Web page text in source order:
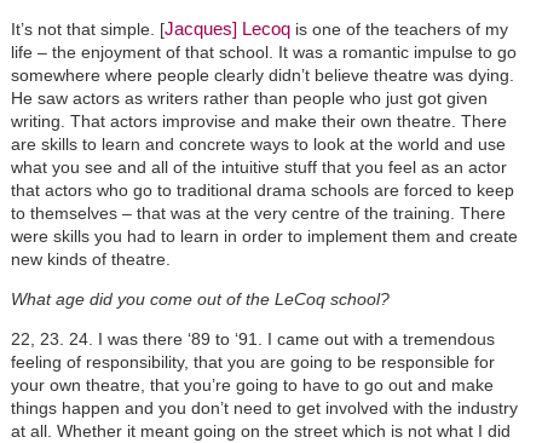
It’s not that simple. [Jacques] Lecoqis one of the teachers of my
life – the enjoyment of that school. It was a romantic impulse to go
somewhere where people clearly didn’t believe theatre was dying.
He saw actors as writers rather than people who just got given
writing. That actors improvise and make their own theatre. There
are skills to learn and concrete ways to look at the world and use
what you see and all of the intuitive stuff that you feel as an actor
that actors who go to traditional drama schools are forced to keep
to themselves – that was at the very centre of the training. There
were skills you had to learn in order to implement them and create
new kinds of theatre.
What age did you come out of the LeCoq school?
22, 23. 24. I was there ‘89 to ‘91. I came out with a tremendous
feeling of responsibility, that you are going to be responsible for
your own theatre, that you’re going to have to go out and make
things happen and you don’t need to get involved with the industry
at all. Whether it meant going on the street which is not what I did